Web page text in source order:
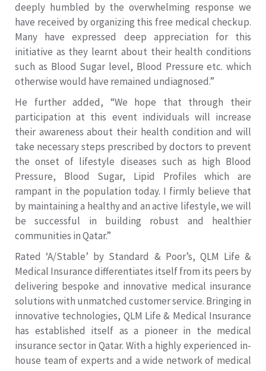
deeply humbled by the overwhelming response we
have received by organizing this free medical checkup.
Many have expressed deep appreciation for this
initiative as they learnt about their health conditions
such as Blood Sugar level, Blood Pressure etc. which
otherwise would have remained undiagnosed.”
He further added, “We hope that through their
participation at this event individuals will increase
their awareness about their health condition and will
take necessary steps prescribed by doctors to prevent
the onset of lifestyle diseases such as high Blood
Pressure, Blood Sugar, Lipid Profiles which are
rampant in the population today. I firmly believe that
by maintaining a healthy and an active lifestyle, we will
be successful in building robust and healthier
communities in Qatar.”
Rated ‘A/Stable’ by Standard & Poor’s, QLM Life &
Medical Insurance differentiates itself from its peers by
delivering bespoke and innovative medical insurance
solutions with unmatched customer service. Bringing in
innovative technologies, QLM Life & Medical Insurance
has established itself as a pioneer in the medical
insurance sector in Qatar. With a highly experienced in-
house team of experts and a wide network of medical